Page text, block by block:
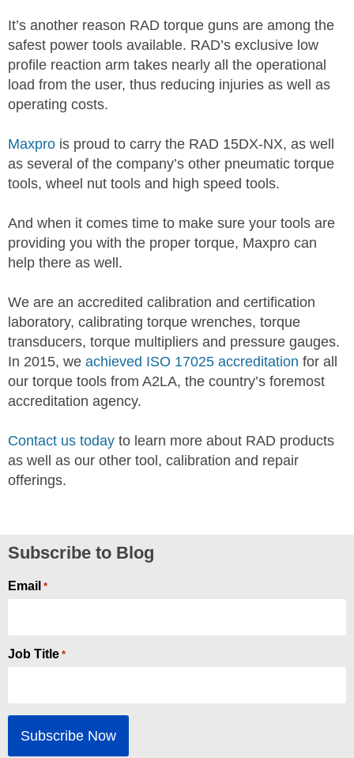
It’s another reason RAD torque guns are among the
safest power tools available. RAD’s exclusive low
profile reaction arm takes nearly all the operational
load from the user, thus reducing injuries as well as
operating costs.
Maxpro is proud to carry the RAD 15DX-NX, as well
as several of the company’s other pneumatic torque
tools, wheel nut tools and high speed tools.
And when it comes time to make sure your tools are
providing you with the proper torque, Maxpro can
help there as well.
We are an accredited calibration and certification
laboratory, calibrating torque wrenches, torque
transducers, torque multipliers and pressure gauges.
In 2015, we achieved ISO 17025 accreditation for all
our torque tools from A2LA, the country’s foremost
accreditation agency.
Contact us today to learn more about RAD products
as well as our other tool, calibration and repair
offerings.
Subscribe to Blog
Email *
Job Title *